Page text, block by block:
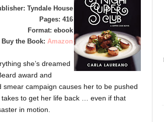
Tyndale House
Pages: 416
Format: ebook
Buy the Book: Amazon
she’s dreamed
award and
campaign causes her to be pushed
to get her life back … even if that
in motion.